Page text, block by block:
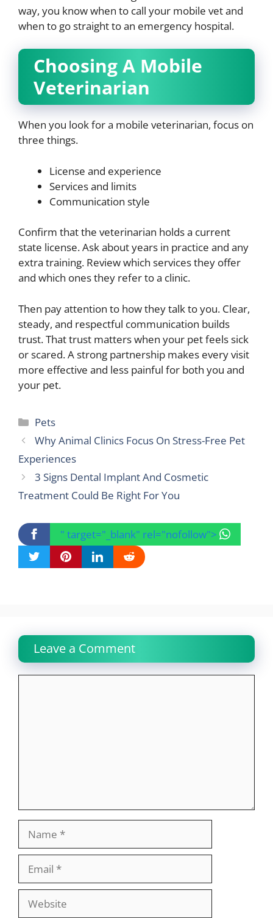
way, you know when to call your mobile vet and
when to go straight to an emergency hospital.
Choosing A Mobile
Veterinarian
When you look for a mobile veterinarian, focus on
three things.
License and experience
Services and limits
Communication style
Confirm that the veterinarian holds a current
state license. Ask about years in practice and any
extra training. Review which services they offer
and which ones they refer to a clinic.
Then pay attention to how they talk to you. Clear,
steady, and respectful communication builds
trust. That trust matters when your pet feels sick
or scared. A strong partnership makes every visit
more effective and less painful for both you and
your pet.
Categories
Pets
Why Animal Clinics Focus On Stress-Free Pet
Experiences
3 Signs Dental Implant And Cosmetic
Treatment Could Be Right For You
" target="_blank" rel="nofollow">
Leave a Comment
Website